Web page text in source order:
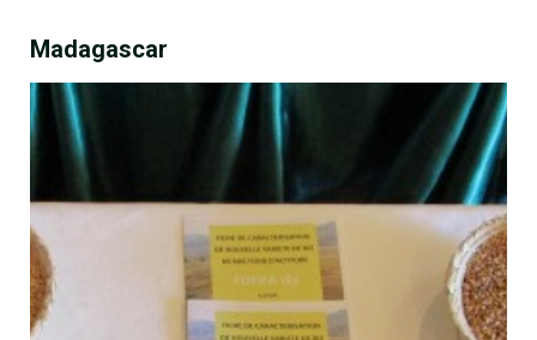
Madagascar